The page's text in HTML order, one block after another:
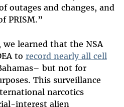
outages and changes, and
PRISM.”
learned that the NSA
to record nearly all cell
but not for
This surveillance
narcotics
interest alien